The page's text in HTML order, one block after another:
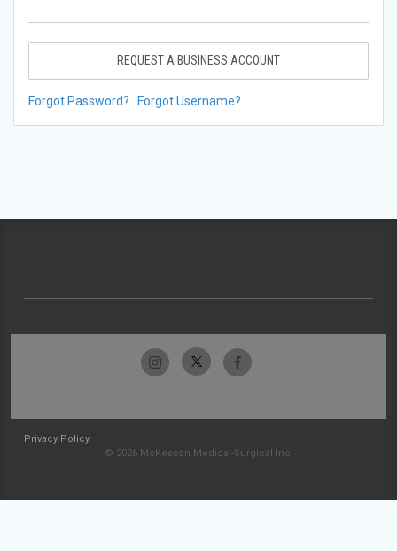
REQUEST A BUSINESS ACCOUNT
Forgot Password? Forgot Username?
Privacy Policy
© 2026 McKesson Medical-Surgical Inc.